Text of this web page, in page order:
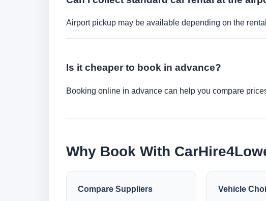
Airport pickup may be available depending on the
Is it cheaper to book in advance?
Booking online in advance can help you compare
Why Book With
Compare Suppliers Vehicle